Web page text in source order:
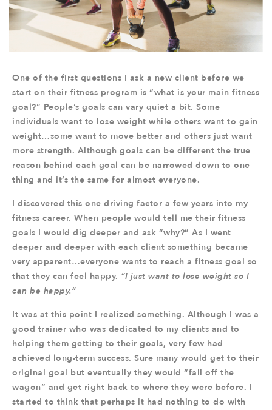
One of the first questions I ask a new client before we
start on their fitness program is “what is your main fitness
goal?” People’s goals can vary quiet a bit. Some
individuals want to lose weight while others want to gain
weight…some want to move better and others just want
more strength. Although goals can be different the true
reason behind each goal can be narrowed down to one
thing and it’s the same for almost everyone.
I discovered this one driving factor a few years into my
fitness career. When people would tell me their fitness
goals I would dig deeper and ask “why?” As I went
deeper and deeper with each client something became
very apparent…everyone wants to reach a fitness goal so
that they can feel happy. “I just want to lose weight so I
can be happy.”
It was at this point I realized something. Although I was a
good trainer who was dedicated to my clients and to
helping them getting to their goals, very few had
achieved long-term success. Sure many would get to their
original goal but eventually they would “fall off the
wagon” and get right back to where they were before. I
started to think that perhaps it had nothing to do with